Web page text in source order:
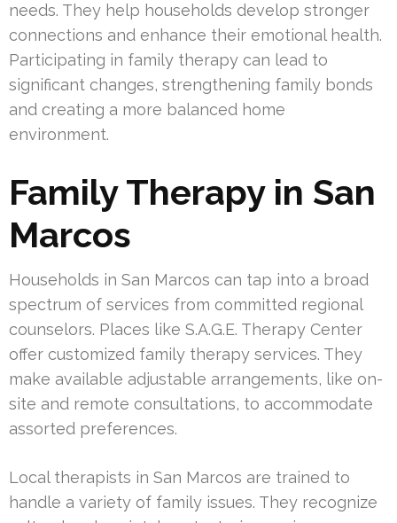
needs. They help households develop stronger
connections and enhance their emotional health.
Participating in family therapy can lead to
significant changes, strengthening family bonds
and creating a more balanced home
environment.
Family Therapy in San
Marcos
Households in San Marcos can tap into a broad
spectrum of services from committed regional
counselors. Places like S.A.G.E. Therapy Center
offer customized family therapy services. They
make available adjustable arrangements, like on-
site and remote consultations, to accommodate
assorted preferences.
Local therapists in San Marcos are trained to
handle a variety of family issues. They recognize